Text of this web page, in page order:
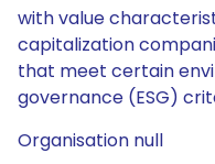
with value
capitalization
that meet certain
governance (ESG)
Organisation null